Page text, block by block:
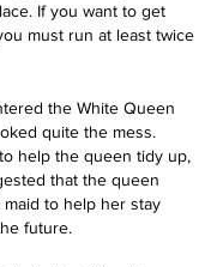
If you want to get
must run at least twice
the White Queen
quite the mess.
help the queen tidy up,
that the queen
to help her stay
future.